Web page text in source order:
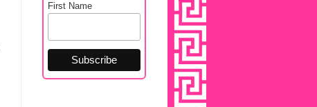
First Name